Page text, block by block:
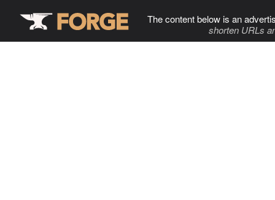
The content below is an
shorten URLs